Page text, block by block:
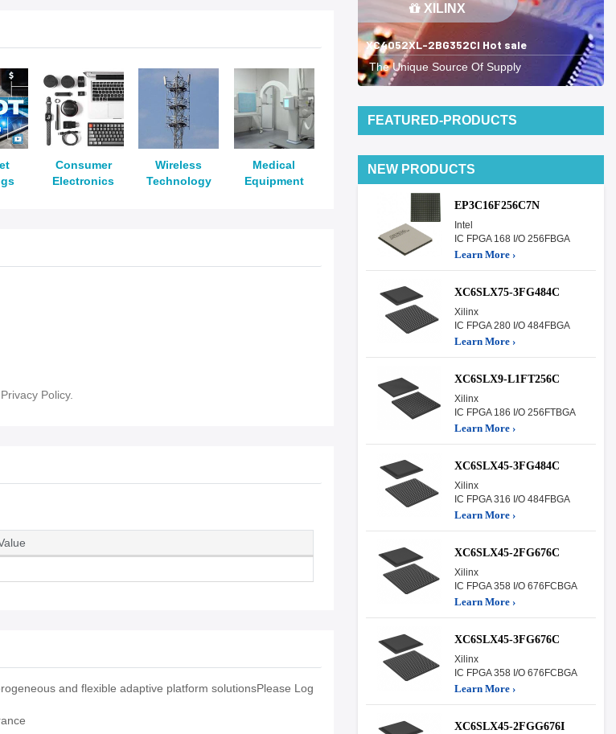
Consumer
Electronics
Wireless
Technology
Medical
Equipment
Privacy Policy.
and flexible adaptive platform solutionsPlease Log
XILINX
XC4052XL-2BG352CI Hot sale
The Unique Source Of Supply
FEATURED-PRODUCTS
NEW PRODUCTS
EP3C16F256C7N
Intel
IC FPGA 168 I/O 256FBGA
Learn More ›
XC6SLX75-3FG484C
Xilinx
IC FPGA 280 I/O 484FBGA
Learn More ›
XC6SLX9-L1FT256C
Xilinx
IC FPGA 186 I/O 256FTBGA
Learn More ›
XC6SLX45-3FG484C
Xilinx
IC FPGA 316 I/O 484FBGA
Learn More ›
XC6SLX45-2FG676C
Xilinx
IC FPGA 358 I/O 676FCBGA
Learn More ›
XC6SLX45-3FG676C
Xilinx
IC FPGA 358 I/O 676FCBGA
Learn More ›
XC6SLX45-2FGG676I